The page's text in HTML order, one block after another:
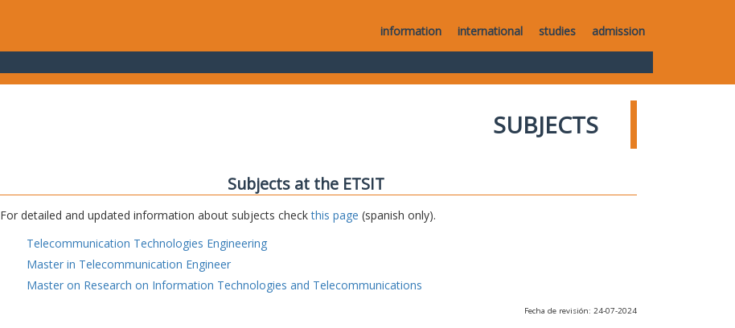
information international studies admission
SUBJECTS
Subjects at the ETSIT
For detailed and updated information about subjects checkthis page (spanish only).
Telecommunication Technologies Engineering
Master in Telecommunication Engineer
Master on Research on Information Technologies and Telecommunications
Fecha de revisión: 24-07-2024